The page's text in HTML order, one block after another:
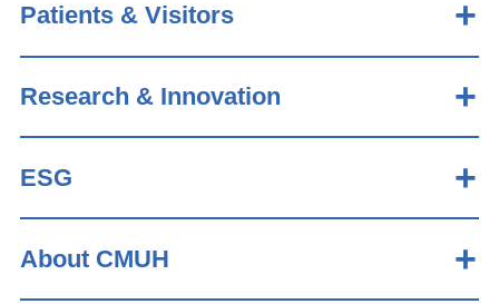
Patients & Visitors
Research & Innovation
ESG
About CMUH